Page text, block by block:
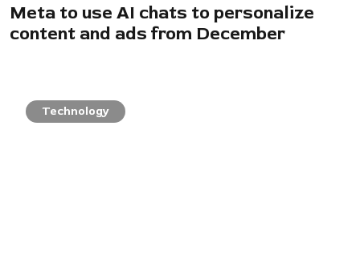
Meta to use AI chats to personalize
content and ads from December
Technology